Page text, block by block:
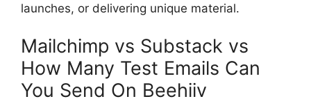
launches, or delivering unique material.
Mailchimp vs Substack vs
How Many Test Emails Can
You Send On Beehiiv